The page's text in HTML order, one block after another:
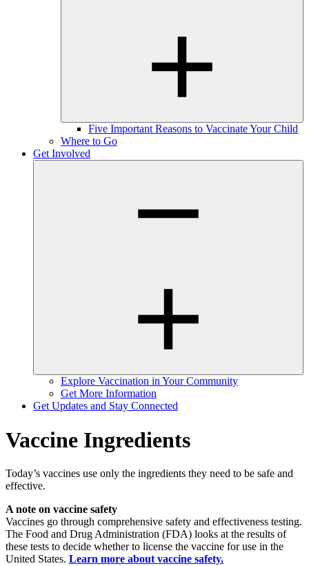
Five Important Reasons to Vaccinate Your Child
Where to Go
Get Involved
Explore Vaccination in Your Community
Get More Information
Get Updates and Stay Connected
Vaccine Ingredients
Today’s vaccines use only the ingredients they need to be safe and
effective.
A note on vaccine safety
Vaccines go through comprehensive safety and effectiveness testing.
The Food and Drug Administration (FDA) looks at the results of
these tests to decide whether to license the vaccine for use in the
United States. Learn more about vaccine safety.